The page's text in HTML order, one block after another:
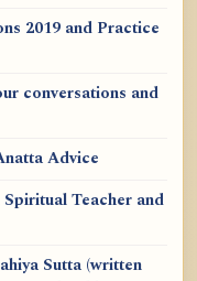
2019 and Practice
conversations and
Advice
Teacher and
Sutta (written